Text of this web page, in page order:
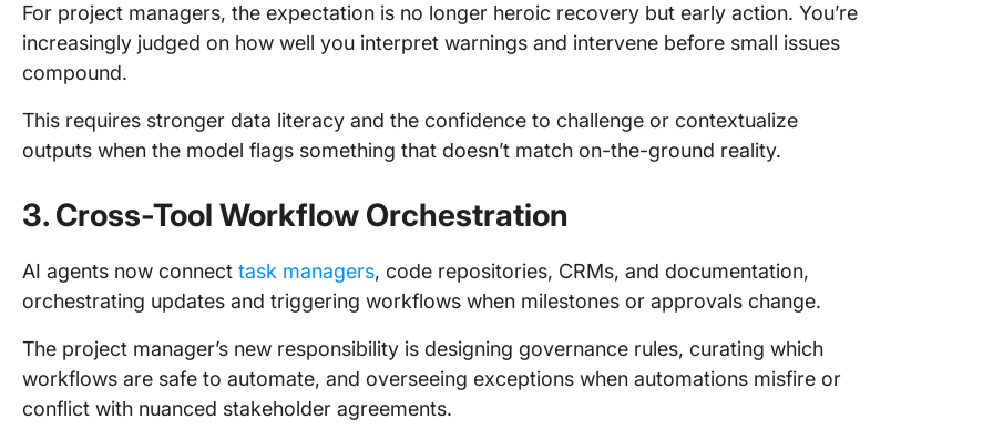
For project managers, the expectation is no longer heroic recovery but early action. You’re
increasingly judged on how well you interpret warnings and intervene before small issues
compound.
This requires stronger data literacy and the confidence to challenge or contextualize
outputs when the model flags something that doesn’t match on-the-ground reality.
3. Cross-Tool Workflow Orchestration
AI agents now connect task managers, code repositories, CRMs, and documentation,
orchestrating updates and triggering workflows when milestones or approvals change.
The project manager’s new responsibility is designing governance rules, curating which
workflows are safe to automate, and overseeing exceptions when automations misfire or
conflict with nuanced stakeholder agreements.